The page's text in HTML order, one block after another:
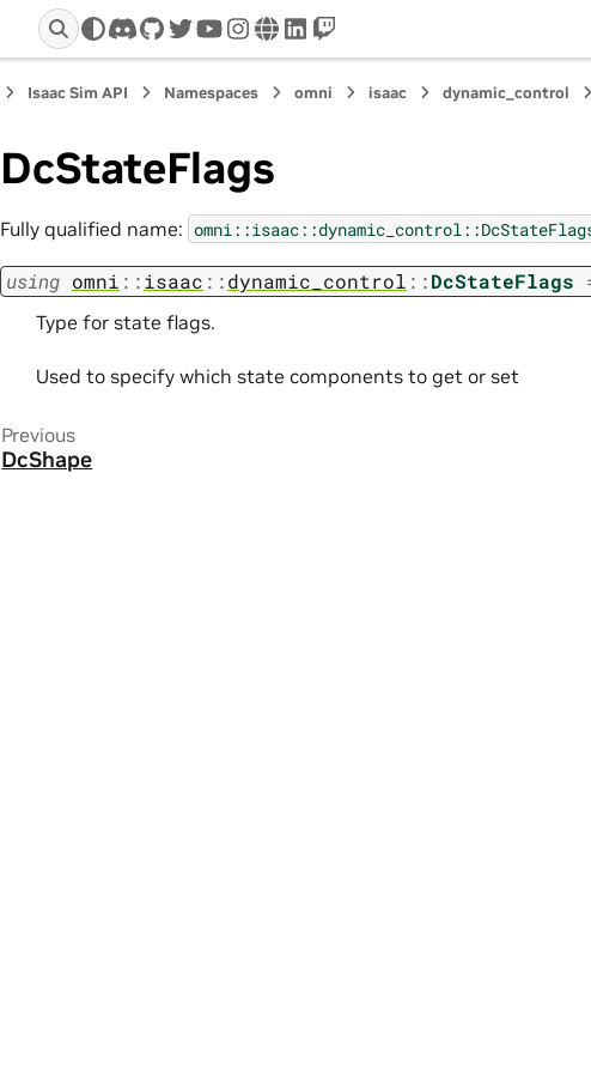
discord
github
twitteryoutube
instagram
wwwlinkedin
twitch
Isaac Sim API Namespaces omni isaac dynamic_control
DcStateFlags
Fully qualified name:
using omni ::isaac ::dynamic_control ::DcStateFlags
Type for state flags.
Used to specify which state components to get or set
Previous
DcShape